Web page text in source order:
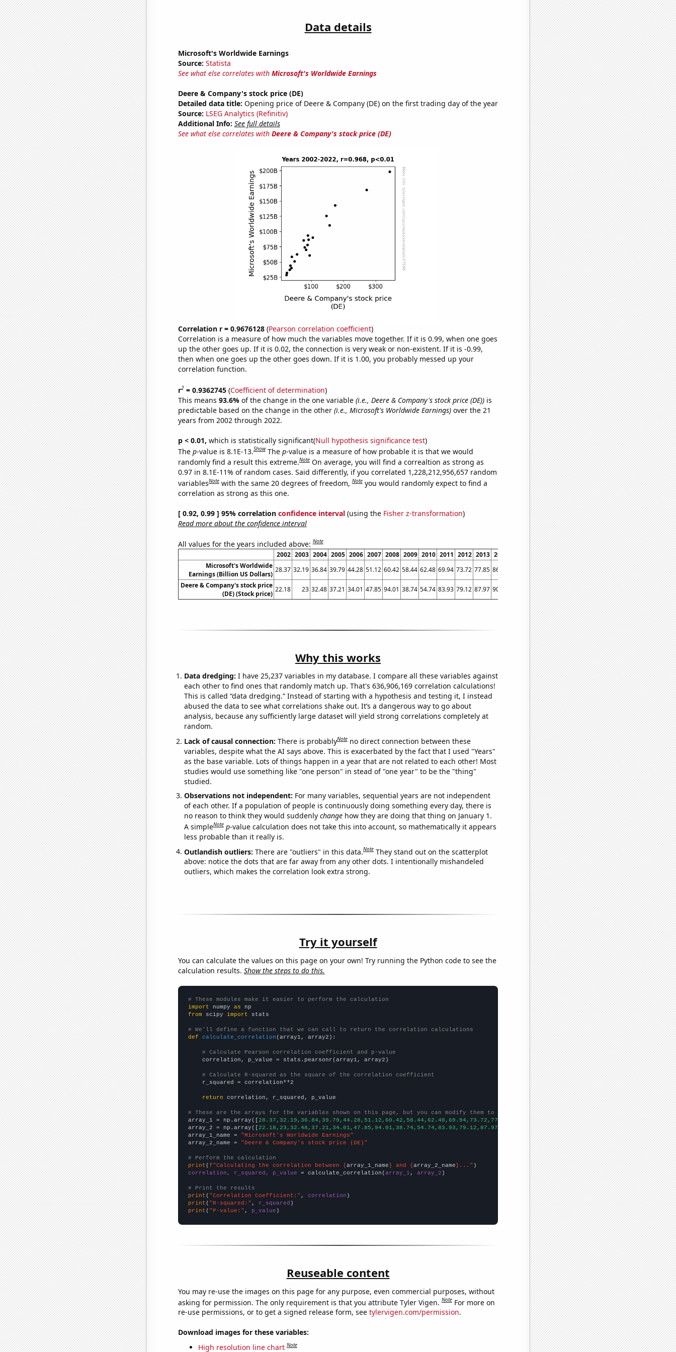
Data details
Microsoft's Worldwide Earnings
Source: Statista
See what else correlates with Microsoft's Worldwide Earnings
Deere & Company's stock price (DE)
Detailed data title: Opening price of Deere & Company (DE) on the first trading day of the year
Source: LSEG Analytics (Refinitiv)
Additional Info: See full details
See what else correlates with Deere & Company's stock price (DE)
Correlation r = 0.9676128(Pearson correlation coefficient)
Correlation is a measure of how much the variables move together. If it is 0.99, when one goes
up the other goes up. If it is 0.02, the connection is very weak or non-existent. If it is -0.99,
then when one goes up the other goes down. If it is 1.00, you probably messed up your
correlation function.
r2= 0.9362745(Coefficient of determination)
This means 93.6% of the change in the one variable (i.e., Deere & Company's stock price (DE))is
predictable based on the change in the other (i.e., Microsoft's Worldwide Earnings)over the 21
years from 2002 through 2022.
p < 0.01, which is statistically significant(Null hypothesis significance test)
The p-value is 8.1E-13.Show The p-value is a measure of how probable it is that we would
randomly find a result this extreme.Note On average, you will find a correaltion as strong as
0.97 in 8.1E-11% of random cases. Said differently, if you correlated 1,228,212,956,657 random
variablesNote with the same 20 degrees of freedom,Note you would randomly expect to find a
correlation as strong as this one.
[ 0.92, 0.99 ] 95% correlation confidence interval(using the Fisher z-transformation)
Read more about the confidence interval
All values for the years included above:Note
2002 2003 2004 2005 2006 2007 2008 2009 2010 2011 2012 2013 2014 2016 2017 2018 2019 2020 2021
2022
Microsoft's Worldwide
Earnings (Billion US Dollars)
28.37 32.19 36.84 39.79 44.28 51.12 60.42 58.44 62.48 69.94 73.72 77.85 86.83 85.32 89.95 110.36 125.84 143.02 168.09 198.27
Deere & Company's stock price
(DE) (Stock price)
22.18 23 32.48 37.21 34.01 47.85 94.01 38.74 54.74 83.93 79.12 87.97 90.95 75.78 103.68 156.67 146.23 174.24 271.81 344
Why this works
Data dredging: I have 25,237 variables in my database. I compare all these variables against
each other to find ones that randomly match up. That's 636,906,169 correlation calculations!
This is called “data dredging.” Instead of starting with a hypothesis and testing it, I instead
abused the data to see what correlations shake out. It’s a dangerous way to go about
analysis, because any sufficiently large dataset will yield strong correlations completely at
random.
Lack of causal connection: There is probablyNote no direct connection between these
variables, despite what the AI says above. This is exacerbated by the fact that I used "Years"
as the base variable. Lots of things happen in a year that are not related to each other! Most
studies would use something like "one person" in stead of "one year" to be the "thing"
studied.
Observations not independent: For many variables, sequential years are not independent
of each other. If a population of people is continuously doing something every day, there is
no reason to think they would suddenly changehow they are doing that thing on January 1.
A simpleNote p-value calculation does not take this into account, so mathematically it appears
less probable than it really is.
Outlandish outliers: There are "outliers" in this data.Note They stand out on the scatterplot
above: notice the dots that are far away from any other dots. I intentionally mishandeled
outliers, which makes the correlation look extra strong.
Try it yourself
You can calculate the values on this page on your own! Try running the Python code to see the
calculation results. Show the steps to do this.
# These modules make it easier to perform the calculation
import numpy as
from scipy import stats
# We'll define a function that we can call to return the correlation calculations
def
calculate_correlation (array1, array2):
# Calculate Pearson correlation coefficient and p-value
    correlation, p_value = stats.pearsonr(array1, array2)
# Calculate R-squared as the square of the correlation coefficient
    r_squared = correlation**2
return correlation, r_squared, p_value
# These are the arrays for the variables shown on this page, but you can modify them to be any two sets of numbers
array_1 = np.array([
array_2 = np.array([
array_1_name =
"Microsoft's Worldwide Earnings"
array_2_name =
"Deere & Company's stock price (DE)"
# Perform the calculation
print (f"Calculating the correlation between {array_1_name} and {array_2_name}..."
correlation, r_squared, p_value = calculate_correlation(array_1 , array_2 )
# Print the results
print ( "Correlation Coefficient:" , correlation
print ( "R-squared:" , r_squared
print ( "P-value:" , p_value )
Reuseable content
You may re-use the images on this page for any purpose, even commercial purposes, without
asking for permission. The only requirement is that you attribute Tyler Vigen.Note For more on
re-use permissions, or to get a signed release form, see tylervigen.com/permission.
Download images for these variables:
High resolution line chart Note